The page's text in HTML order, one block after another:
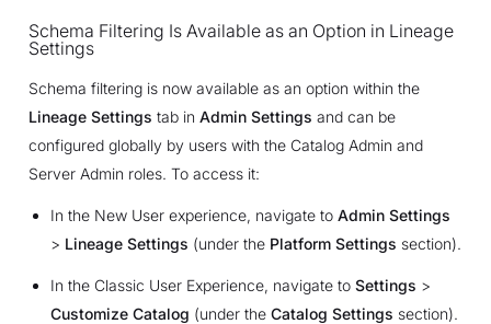
Schema Filtering Is Available as an Option in Lineage
Settings
Schema filtering is now available as an option within the
Lineage Settings tab in Admin Settings and can be
configured globally by users with the Catalog Admin and
Server Admin roles. To access it:
In the New User experience, navigate to Admin Settings
> Lineage Settings (under the Platform Settings section).
In the Classic User Experience, navigate to Settings >
Customize Catalog (under the Catalog Settings section).